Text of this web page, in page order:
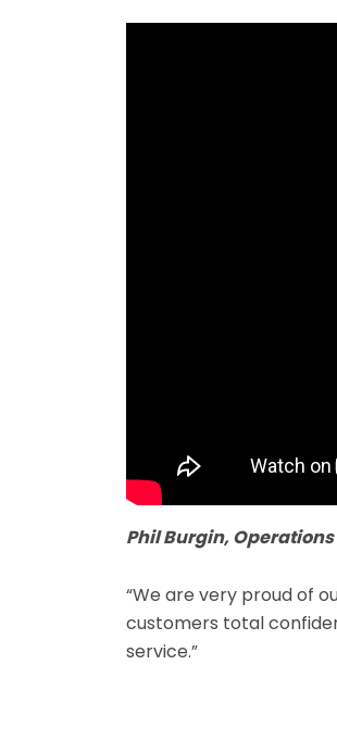
Phil Burgin,
“We are very proud of
customers total
service.”